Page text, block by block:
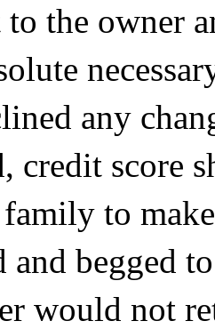
to the owner
any
credit score
to
and begged
would not